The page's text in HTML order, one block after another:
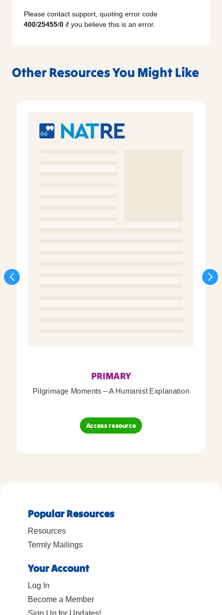
Please contact support, quoting error code
400/25455/0 if you believe this is an error.
Other Resources You Might Like
PRIMARY
Pilgrimage Moments – A Humanist Explanation
Access resource
Popular Resources
Resources
Termly Mailings
Your Account
Log In
Become a Member
Sign Up for Updates!